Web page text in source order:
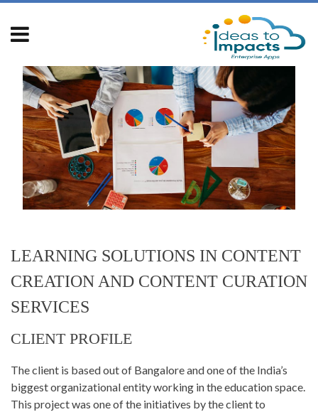
content
LEARNING SOLUTIONS IN CONTENT
CREATION AND CONTENT CURATION
SERVICES
CLIENT PROFILE
The client is based out of Bangalore and one of the India’s
biggest organizational entity working in the education space.
This project was one of the initiatives by the client to